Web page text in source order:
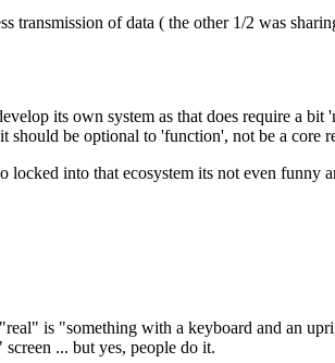
of data ( the other 1/2 was
its own system as that does require a
be optional to 'function', not be a core
locked into that ecosystem its not even
is "something with a keyboard and an
... but yes, people do it.